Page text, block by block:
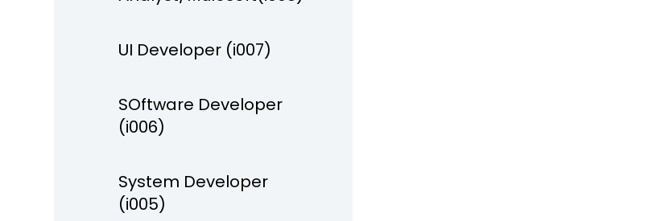
UI Developer (i007)
SOftware Developer
(i006)
System Developer
(i005)